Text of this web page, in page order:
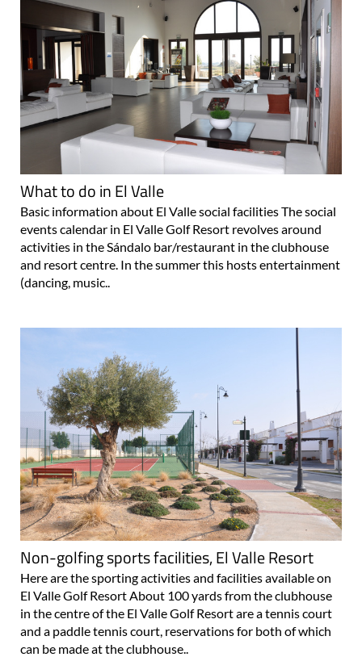
What to do in El Valle
Basic information about El Valle social facilities The social
events calendar in El Valle Golf Resort revolves around
activities in the Sándalo bar/restaurant in the clubhouse
and resort centre. In the summer this hosts entertainment
(dancing, music..
Non-golfing sports facilities, El Valle Resort
Here are the sporting activities and facilities available on
El Valle Golf Resort About 100 yards from the clubhouse
in the centre of the El Valle Golf Resort are a tennis court
and a paddle tennis court, reservations for both of which
can be made at the clubhouse..